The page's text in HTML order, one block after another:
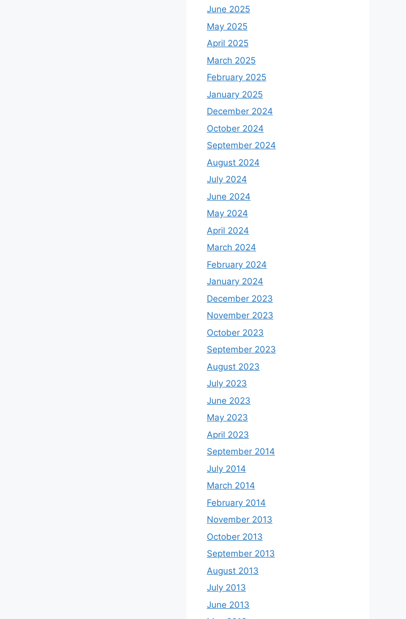
June 2025
May 2025
April 2025
March 2025
February 2025
January 2025
December 2024
October 2024
September 2024
August 2024
July 2024
June 2024
May 2024
April 2024
March 2024
February 2024
January 2024
December 2023
November 2023
October 2023
September 2023
August 2023
July 2023
June 2023
May 2023
April 2023
September 2014
July 2014
March 2014
February 2014
November 2013
October 2013
September 2013
August 2013
July 2013
June 2013